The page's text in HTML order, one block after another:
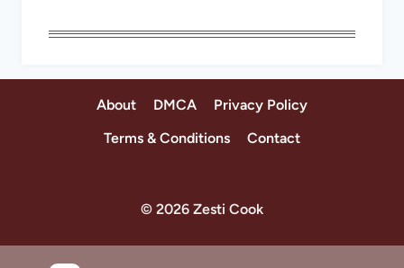
About DMCA
Privacy Policy
Terms & Conditions
Contact
© 2026 Zesti Cook